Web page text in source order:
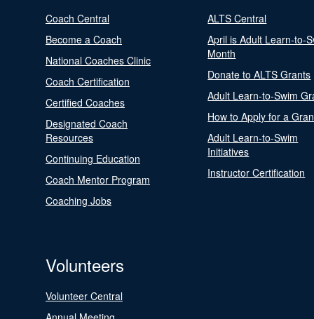
Coach Central
Become a Coach
National Coaches Clinic
Coach Certification
Certified Coaches
Designated Coach
Resources
Continuing Education
Coach Mentor Program
Coaching Jobs
ALTS Central
April is Adult Learn-to-
Month
Donate to ALTS Grants
Adult Learn-to-Swim
How to Apply for a
Adult Learn-to-Swim
Initiatives
Instructor Certification
Volunteers
Volunteer Central